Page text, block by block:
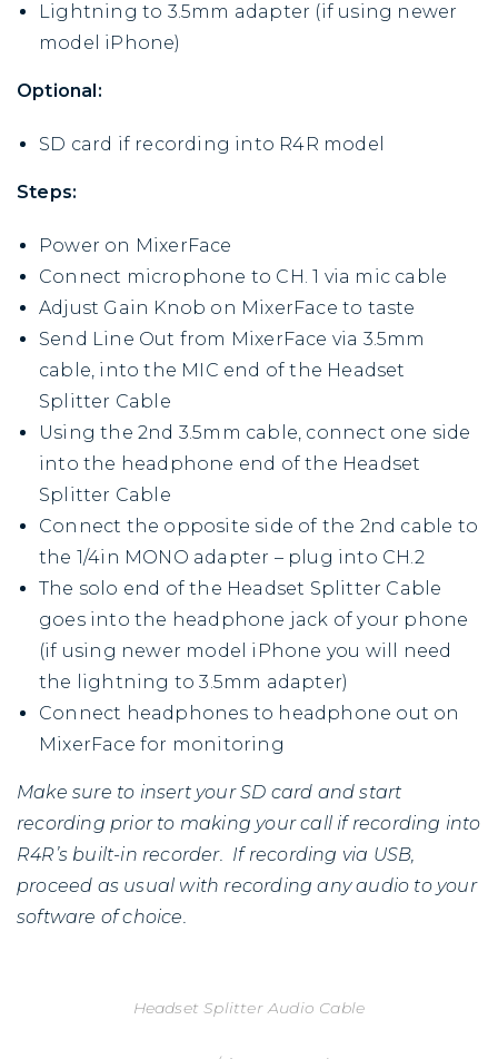
Lightning to 3.5mm adapter (if using newer
model iPhone)
Optional:
SD card if recording into R4R model
Steps:
Power on MixerFace
Connect microphone to CH. 1 via mic cable
Adjust Gain Knob on MixerFace to taste
Send Line Out from MixerFace via 3.5mm
cable, into the MIC end of the Headset
Splitter Cable
Using the 2nd 3.5mm cable, connect one side
into the headphone end of the Headset
Splitter Cable
Connect the opposite side of the 2nd cable to
the 1/4in MONO adapter – plug into CH.2
The solo end of the Headset Splitter Cable
goes into the headphone jack of your phone
(if using newer model iPhone you will need
the lightning to 3.5mm adapter)
Connect headphones to headphone out on
MixerFace for monitoring
Make sure to insert your SD card and start
recording prior to making your call if recording into
R4R’s built-in recorder. If recording via USB,
proceed as usual with recording any audio to your
software of choice.
Headset Splitter Audio Cable